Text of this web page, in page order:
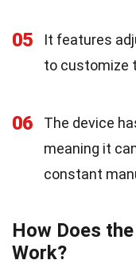
05
It features
to customize
06
The device
meaning it
constant
How Does
Work?